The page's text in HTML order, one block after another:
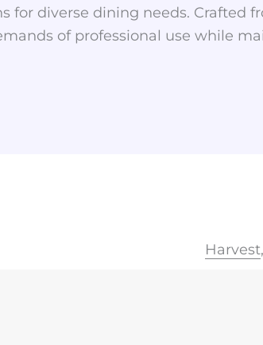
for diverse dining needs. Crafted
of professional use while
Harvest,